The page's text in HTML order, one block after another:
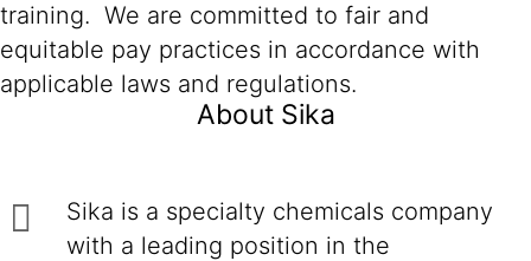
training. We are committed to fair and
equitable pay practices in accordance with
applicable laws and regulations.
About Sika
Sika is a specialty chemicals company
with a leading position in the